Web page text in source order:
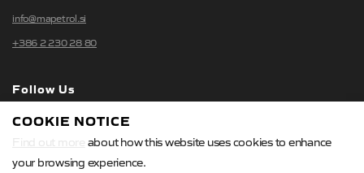
info@mapetrol.si
+386 2 230 28 80
Follow Us
COOKIE NOTICE
about how this website uses cookies to enhance
your browsing experience.